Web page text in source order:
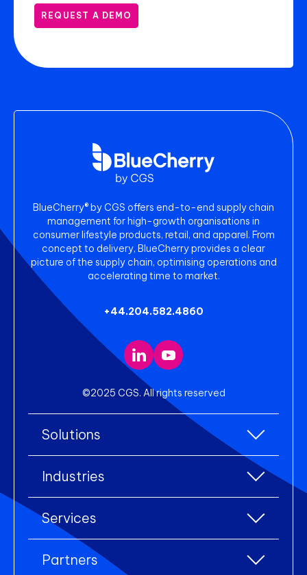
REQUEST A DEMO
BlueCherry® by CGS offers end-to-end supply chain
management for high-growth organisations in
consumer lifestyle products, retail, and apparel. From
concept to delivery, BlueCherry provides a clear
picture of the supply chain, optimising operations and
accelerating time to market.
+44.204.582.4860
©2025 CGS. All rights reserved
Solutions
Enterprise Resource Planning (ERP)
Warehouse Management
eCommerce Integration
Electronic Data Interchange (EDI)
Industries
Accessories
Clothing
Footwear
Services
All services
Industry Consulting
Partners